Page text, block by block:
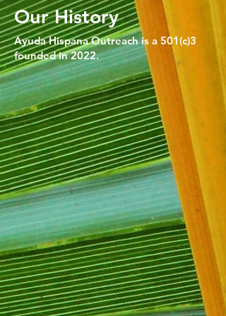
Our History
Ayuda Hispana Outreach is a 501(c)3
founded in 2022.